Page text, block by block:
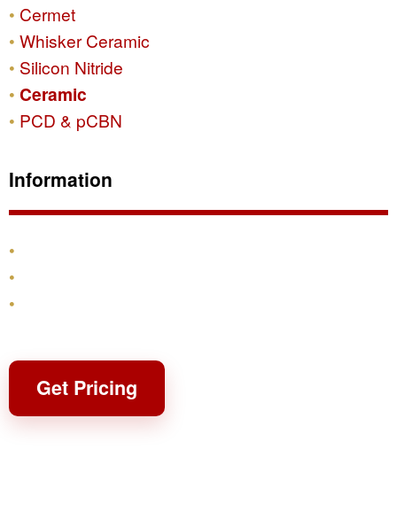
Cermet
Whisker Ceramic
Silicon Nitride
Ceramic
PCD & pCBN
Information
Get Pricing